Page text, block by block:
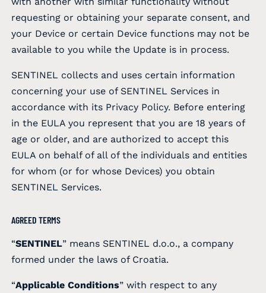
requesting or obtaining your separate consent, and
your Device or certain Device functions may not be
available to you while the Update is in process.
SENTINEL collects and uses certain information
concerning your use of SENTINEL Services in
accordance with its Privacy Policy. Before entering
in the EULA you represent that you are 18 years of
age or older, and are authorized to accept this
EULA on behalf of all of the individuals and entities
for whom (or for whose Devices) you obtain
SENTINEL Services.
AGREED TERMS
“SENTINEL” means SENTINEL d.o.o., a company
formed under the laws of Croatia.
“Applicable Conditions” with respect to any